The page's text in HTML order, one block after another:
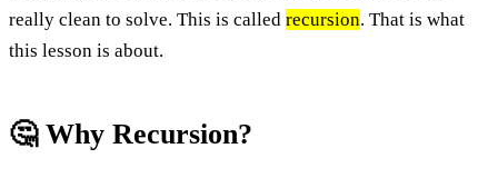
really clean to solve. This is called recursion. That is what
this lesson is about.
🤔 Why Recursion?